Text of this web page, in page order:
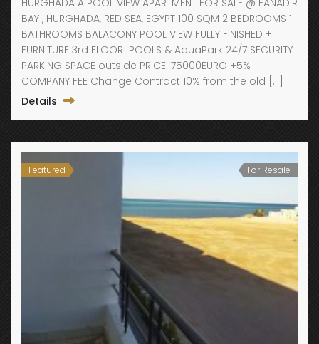
BAY , HURGHADA, RED SEA, EGYPT 100 SQM 2 BEDROOMS 1
BATHROOMS BALACONY POOL VIEW FULLY FINISHED +
FURNITURE 3rd FLOOR POOLS & AquaPark 24/7 SECURITY
PARKING SPACE outside PRICE: 75000EURO +5%
COMPANY FEE Change Contract 10% from the old […]
Details
Featured For Resale